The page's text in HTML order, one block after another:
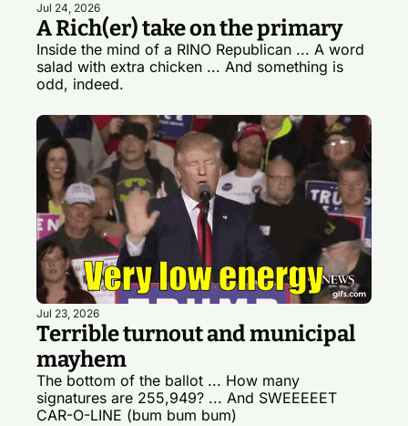
Jul 24, 2026
A Rich(er) take on the primary
Inside the mind of a RINO Republican ... A word
salad with extra chicken ... And something is
odd, indeed.
Jul 23, 2026
Terrible turnout and municipal
mayhem
The bottom of the ballot ... How many
signatures are 255,949? ... And SWEEEEET
CAR-O-LINE (bum bum bum)